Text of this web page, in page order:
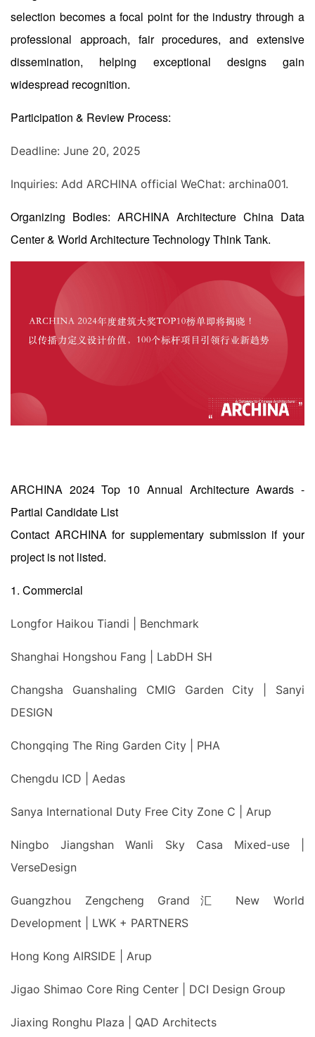
selection becomes a focal point for the industry through a
professional approach, fair procedures, and extensive
dissemination, helping exceptional designs gain
widespread recognition.
Participation & Review Process:
Deadline: June 20, 2025
Inquiries: Add ARCHINA official WeChat: archina001.
Organizing Bodies: ARCHINA Architecture China Data
Center & World Architecture Technology Think Tank.
ARCHINA 2024 Top 10 Annual Architecture Awards -
Partial Candidate List
Contact ARCHINA for supplementary submission if your
project is not listed.
1. Commercial
Longfor Haikou Tiandi | Benchmark
Shanghai Hongshou Fang | LabDH SH
Changsha Guanshaling CMIG Garden City | Sanyi
DESIGN
Chongqing The Ring Garden City | PHA
Chengdu ICD | Aedas
Sanya International Duty Free City Zone C | Arup
Ningbo Jiangshan Wanli Sky Casa Mixed-use |
VerseDesign
Guangzhou Zengcheng Grand汇 New World
Development | LWK + PARTNERS
Hong Kong AIRSIDE | Arup
Jigao Shimao Core Ring Center | DCI Design Group
Jiaxing Ronghu Plaza | QAD Architects